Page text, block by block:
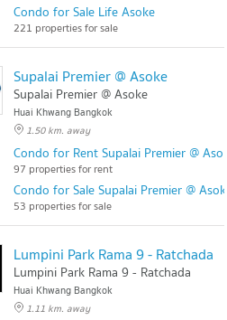
Condo for Sale Life Asoke
221 properties for sale
Supalai Premier @ Asoke
Supalai Premier @ Asoke
Huai Khwang Bangkok
1.50 km. away
Condo for Rent Supalai Premier @ Asoke
97 properties for rent
Condo for Sale Supalai Premier @ Asoke
53 properties for sale
Lumpini Park Rama 9 - Ratchada
Lumpini Park Rama 9 - Ratchada
Huai Khwang Bangkok
1.11 km. away